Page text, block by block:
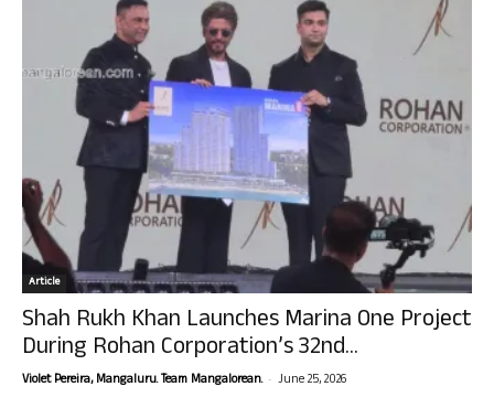
Article
Shah Rukh Khan Launches Marina One Project
During Rohan Corporation’s 32nd...
Violet Pereira, Mangaluru. Team Mangalorean. - June 25, 2026